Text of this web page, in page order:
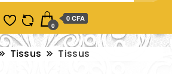
0
0 CFA
Tissus Tissus